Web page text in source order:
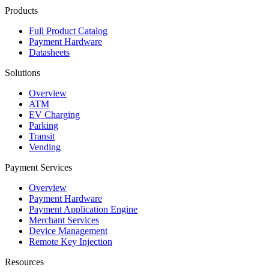
Products
Full Product Catalog
Payment Hardware
Datasheets
Solutions
Overview
ATM
EV Charging
Parking
Transit
Vending
Payment Services
Overview
Payment Hardware
Payment Application Engine
Merchant Services
Device Management
Remote Key Injection
Resources